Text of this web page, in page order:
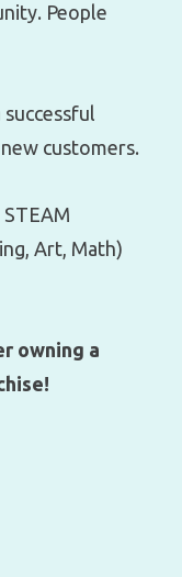
People
customers.
Art, Math)
owning a